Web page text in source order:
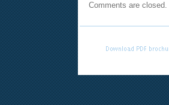
Comments are closed.